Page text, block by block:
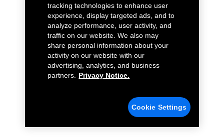
tracking technologies to enhance user
experience, display targeted ads, and to
analyze performance, user activity, and
traffic on our website. We also may
share personal information about your
activity on our website with our
advertising, analytics, and business
partners.
Privacy Notice.
Cookie Settings